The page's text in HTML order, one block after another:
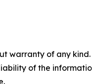
warranty of any
of the